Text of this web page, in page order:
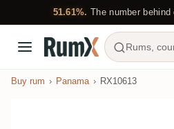
51.61%. The number
Rums,
Buy rum Panama RX10613